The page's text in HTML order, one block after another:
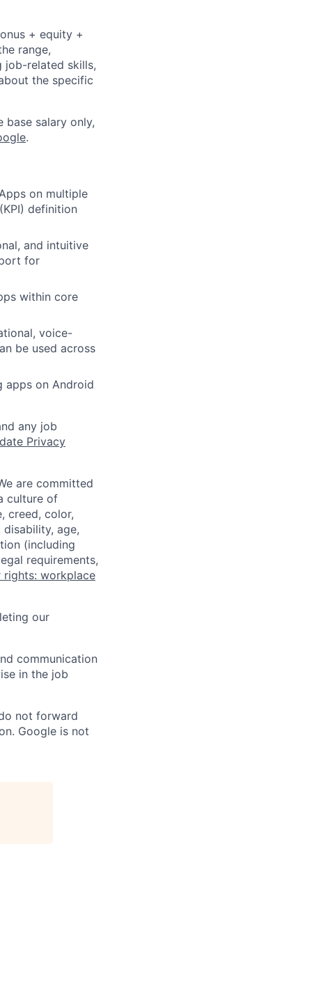
+ equity +
range,
job-related skills,
the specific
salary only,
.
on multiple
definition
and intuitive
for
within core
voice-
be used across
apps on Android
any job
Privacy
are committed
culture of
creed, color,
age,
(including
requirements,
rights: workplace
our
communication
in the job
not forward
Google is not